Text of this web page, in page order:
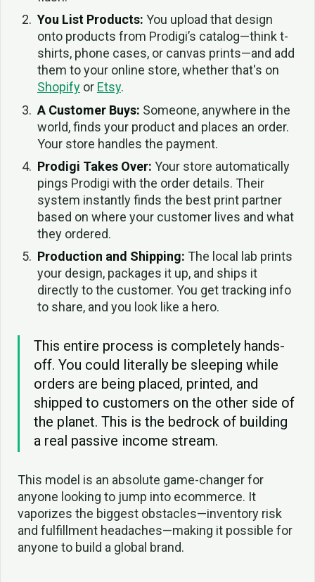
You List Products: You upload that design
onto products from Prodigi’s catalog—think t-
shirts, phone cases, or canvas prints—and add
them to your online store, whether that's on
Shopifyor Etsy.
A Customer Buys: Someone, anywhere in the
world, finds your product and places an order.
Your store handles the payment.
Prodigi Takes Over: Your store automatically
pings Prodigi with the order details. Their
system instantly finds the best print partner
based on where your customer lives and what
they ordered.
Production and Shipping: The local lab prints
your design, packages it up, and ships it
directly to the customer. You get tracking info
to share, and you look like a hero.
This entire process is completely hands-
off. You could literally be sleeping while
orders are being placed, printed, and
shipped to customers on the other side of
the planet. This is the bedrock of building
a real passive income stream.
This model is an absolute game-changer for
anyone looking to jump into ecommerce. It
vaporizes the biggest obstacles—inventory risk
and fulfillment headaches—making it possible for
anyone to build a global brand.